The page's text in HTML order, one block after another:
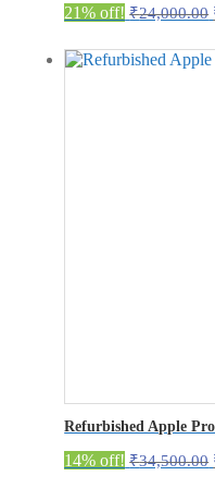
21% off! ₹24,000.00
Refurbished Apple
14% off! ₹34,500.00